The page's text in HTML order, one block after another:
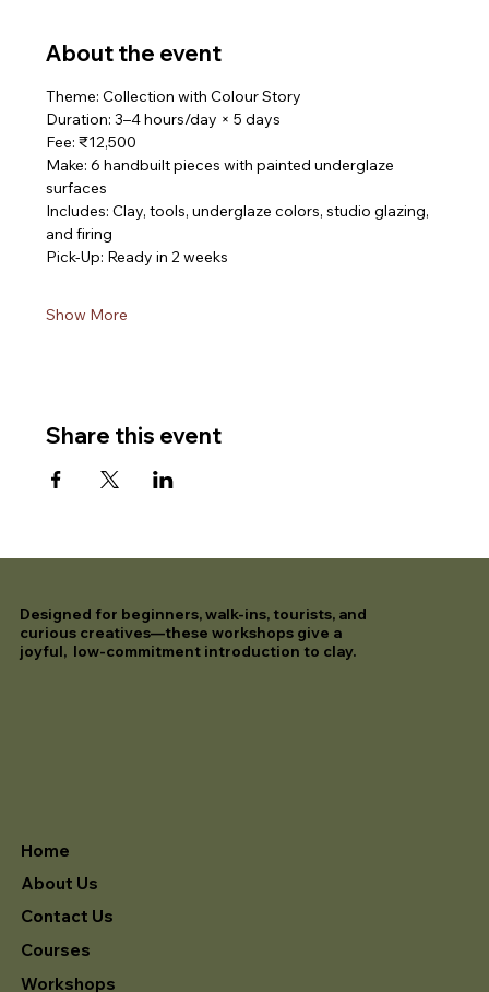
About the event
Theme: Collection with Colour Story
Duration: 3–4 hours/day × 5 days
Fee: ₹12,500
Make: 6 handbuilt pieces with painted underglaze
surfaces
Includes: Clay, tools, underglaze colors, studio glazing,
and firing
Pick-Up: Ready in 2 weeks
Show More
Share this event
Home
About Us
Contact Us
Courses
Workshops
Designed for beginners, walk-ins, tourists, and
curious creatives—these workshops give a
joyful, low-commitment introduction to clay.